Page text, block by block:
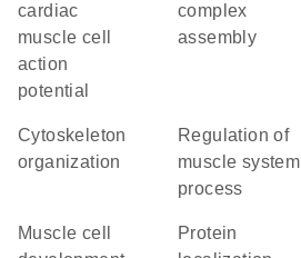
cardiac
muscle cell
action
potential
complex
assembly
cytoskeleton
organization
regulation of
muscle system
process
muscle cell
protein